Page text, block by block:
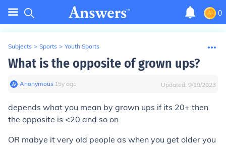
0
Subjects > Sports > Youth Sports
What is the opposite of grown ups?
Anonymous∙ 15y ago Updated: 9/19/2023
depends what you mean by grown ups if its 20+ then
the opposite is <20 and so on
OR mabye it very old people as when you get older you